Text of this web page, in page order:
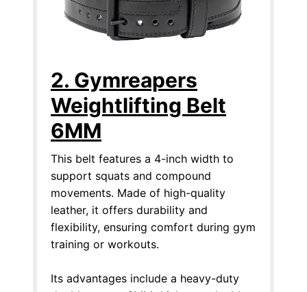
2. Gymreapers
Weightlifting Belt
6MM
This belt features a 4-inch width to
support squats and compound
movements. Made of high-quality
leather, it offers durability and
flexibility, ensuring comfort during gym
training or workouts.
Its advantages include a heavy-duty